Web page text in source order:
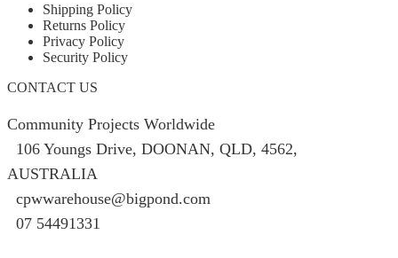
Shipping Policy
Returns Policy
Privacy Policy
Security Policy
CONTACT US
Community Projects Worldwide
106 Youngs Drive, DOONAN, QLD, 4562,
AUSTRALIA
cpwwarehouse@bigpond.com
07 54491331